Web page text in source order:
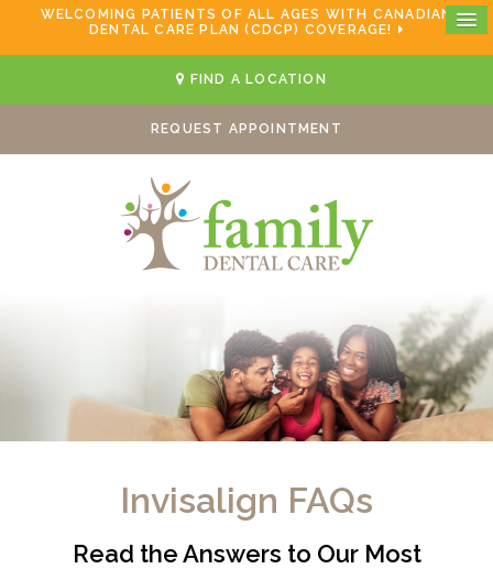
WELCOMING PATIENTS OF ALL AGES WITH CANADIAN
DENTAL CARE PLAN (CDCP) COVERAGE!
FIND A LOCATION
REQUEST APPOINTMENT
Invisalign FAQs
Read the Answers to Our Most